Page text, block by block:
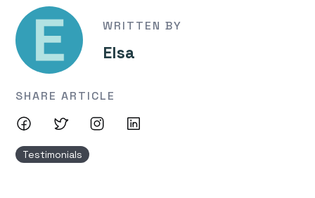
WRITTEN BY
Elsa
SHARE ARTICLE
Testimonials